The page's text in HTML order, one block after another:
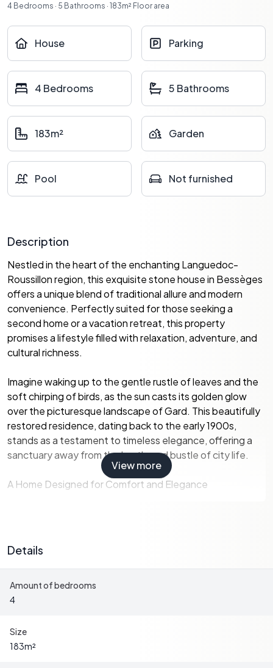
4 Bedrooms · 5 Bathrooms · 183m² Floor area
House Parking
4 Bedrooms 5 Bathrooms
183m² Garden
Pool Not furnished
Description
Nestled in the heart of the enchanting Languedoc-
Roussillon region, this exquisite stone house in Bessèges
offers a unique blend of traditional allure and modern
convenience. Perfectly suited for those seeking a
second home or a vacation retreat, this property
promises a lifestyle filled with relaxation, adventure, and
cultural richness.
Imagine waking up to the gentle rustle of leaves and the
soft chirping of birds, as the sun casts its golden glow
over the picturesque landscape of Gard. This beautifully
restored residence, dating back to the early 1900s,
stands as a testament to timeless elegance, offering a
sanctuary away from the hustle and bustle of city life.
A Home Designed for Comfort and Elegance
integrates the living and dining areas, creating an inviting
atmosphere perfect for family gatherings or intimate
dinners. The contemporary kitchen, equipped with
modern appliances, ensures that culinary adventures are
-Four spacious bedrooms
View more
Details
Amount of bedrooms
4
Size
183m²